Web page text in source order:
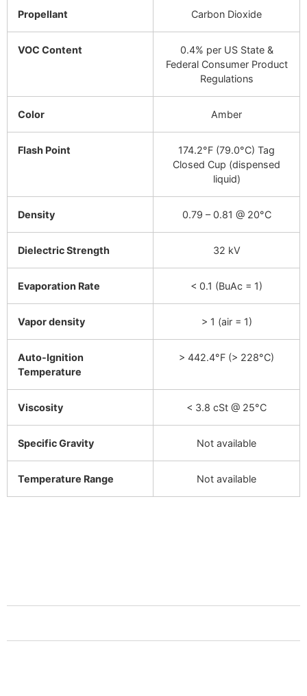
Propellant Carbon Dioxide
VOC Content
0.4% per US State &
Federal Consumer Product
Regulations
Color Amber
Flash Point
174.2°F (79.0°C) Tag
Closed Cup (dispensed
liquid)
Density 0.79 – 0.81 @ 20°C
Dielectric Strength 32 kV
Evaporation Rate < 0.1 (BuAc = 1)
Vapor density > 1 (air = 1)
Auto-Ignition
Temperature
> 442.4°F (> 228°C)
Viscosity < 3.8 cSt @ 25°C
Specific Gravity Not available
Temperature Range Not available